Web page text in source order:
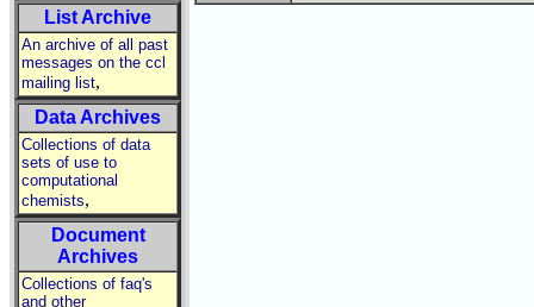
List Archive
An archive of all past
messages on the ccl
mailing list,
Data Archives
Collections of data
sets of use to
computational
chemists,
Document
Archives
Collections of faq's
and other